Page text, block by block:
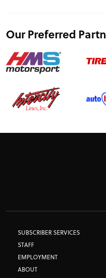
Our Preferred
SUBSCRIBER SERVICES
STAFF
EMPLOYMENT
ABOUT